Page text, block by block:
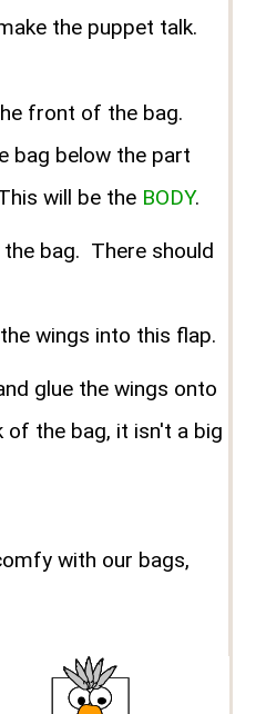
the puppet talk.
front of the bag.
bag below the part
will be the BODY.
bag. There should
wings into this flap.
glue the wings onto
the bag, it isn't a big
with our bags,